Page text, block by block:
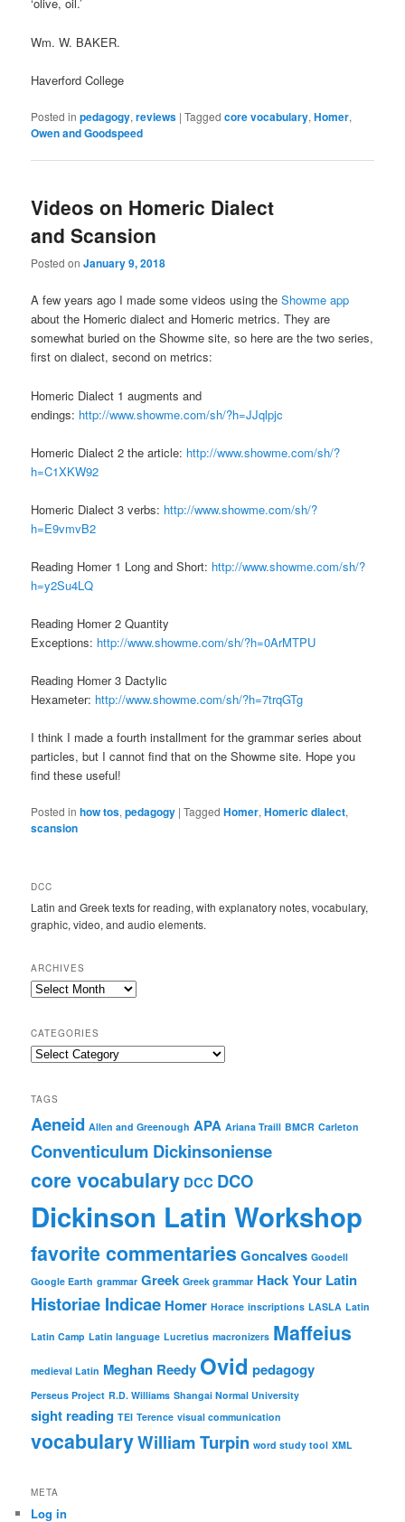
‘olive, oil.’
Wm. W. BAKER.
Haverford College
Posted in pedagogy,reviews |Tagged core vocabulary,Homer,
Owen and Goodspeed
Videos on Homeric Dialect
and Scansion
Posted onJanuary 9, 2018
A few years ago I made some videos using theShowme app
about the Homeric dialect and Homeric metrics. They are
somewhat buried on the Showme site, so here are the two series,
first on dialect, second on metrics:
Homeric Dialect 1 augments and
endings: http://www.showme.com/sh/?h=JJqlpjc
Homeric Dialect 2 the article: http://www.showme.com/sh/?
h=C1XKW92
Homeric Dialect 3 verbs: http://www.showme.com/sh/?
h=E9vmvB2
Reading Homer 1 Long and Short: http://www.showme.com/sh/?
h=y2Su4LQ
Reading Homer 2 Quantity
Exceptions: http://www.showme.com/sh/?h=0ArMTPU
Reading Homer 3 Dactylic
Hexameter: http://www.showme.com/sh/?h=7trqGTg
I think I made a fourth installment for the grammar series about
particles, but I cannot find that on the Showme site. Hope you
find these useful!
Posted in how tos,pedagogy |Tagged Homer,Homeric dialect,
scansion
DCC
Latin and Greek texts for reading, with explanatory notes, vocabulary,
graphic, video, and audio elements.
ARCHIVES
Archives
CATEGORIES
Categories
TAGS
Aeneid Allen and Greenough APA Ariana Traill BMCR Carleton
Conventiculum Dickinsoniense
core vocabulary DCC DCO
Dickinson Latin Workshop
favorite commentaries Goncalves Goodell
Google Earth grammar Greek Greek grammar Hack Your Latin
Historiae Indicae Homer Horace inscriptions LASLA Latin
Latin Camp Latin language Lucretius macronizers Maffeius
medieval Latin Meghan Reedy Ovid pedagogy
Perseus Project R.D. Williams Shangai Normal University
sight reading TEI Terence visual communication
vocabularyWilliam Turpin word study tool XML
META
Log in